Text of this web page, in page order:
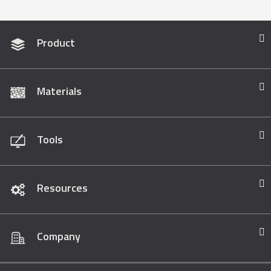
Product
Materials
Tools
Resources
Company